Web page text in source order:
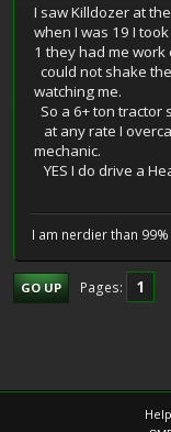
I saw Killdozer at
when I was 19 I
1 they had me
could not shake
watching me.
So a 6+ ton tractor
at any rate I
mechanic.
YES I do drive a
I am nerdier than
GO UP Pages 1
Help